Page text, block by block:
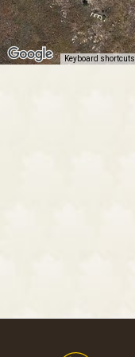
Keyboard shortcuts